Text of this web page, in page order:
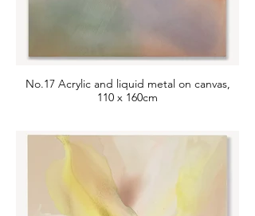
No.17 Acrylic and liquid metal on canvas,
110 x 160cm